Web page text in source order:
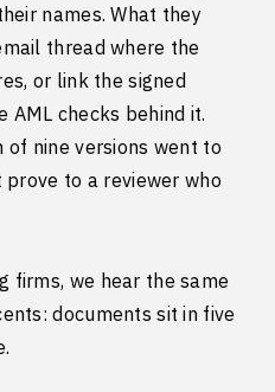
names. What they
thread where the
or link the signed
checks behind it.
nine versions went to
to a reviewer who
firms, we hear the same
documents sit in five